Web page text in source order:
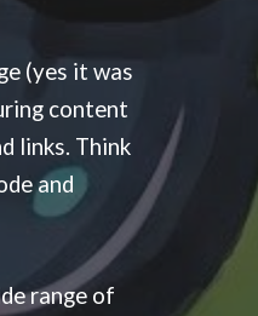
(yes it was
content
links. Think
and
range of